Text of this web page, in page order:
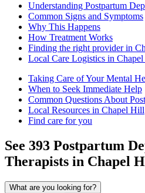
Understanding Postpartum
Common Signs and Symptoms
Why This Happens
How Treatment Works
Finding the right provider in
Local Care Logistics in
Taking Care of Your Mental
When to Seek Immediate Help
Common Questions About
Local Resources in Chapel Hill
Find care for you
See 393 Postpartum
Therapists in Chapel
What are you looking for?